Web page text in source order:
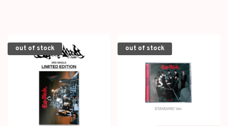
out of stock out of stock